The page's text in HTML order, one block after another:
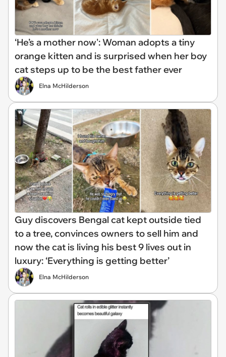
‘He’s a mother now': Woman adopts a tiny
orange kitten and is surprised when her boy
cat steps up to be the best father ever
Elna McHilderson
Guy discovers Bengal cat kept outside tied
to a tree, convinces owners to sell him and
now the cat is living his best 9 lives out in
luxury: ‘Everything is getting better’
Elna McHilderson